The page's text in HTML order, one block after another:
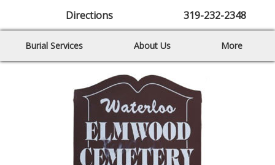
Directions 319-232-2348
Burial Services About Us More